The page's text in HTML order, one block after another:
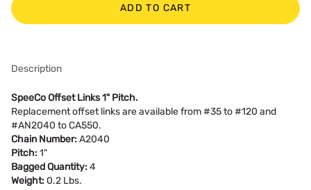
ADD TO CART
Description
SpeeCo Offset Links 1" Pitch.
Replacement offset links are available from #35 to #120 and
#AN2040 to CA550.
Chain Number:A2040
Pitch:1"
Bagged Quantity:4
Weight:0.2 Lbs.